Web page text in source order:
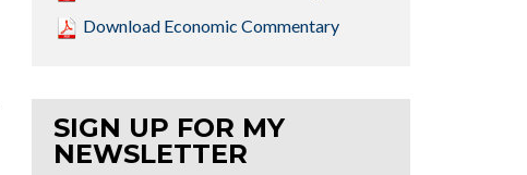
Download Economic Commentary
SIGN UP FOR MY
NEWSLETTER